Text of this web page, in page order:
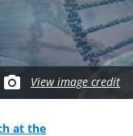
View image credit
at the